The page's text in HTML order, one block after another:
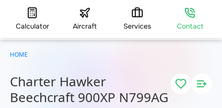
Calculator Aircraft Services Contact
Charter Hawker
Beechcraft 900XP N799AG
HOME